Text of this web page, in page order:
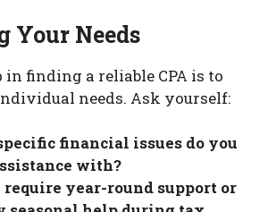
Your Needs
in finding a reliable CPA is to
needs. Ask yourself:
financial issues do you
with?
require year-round support or